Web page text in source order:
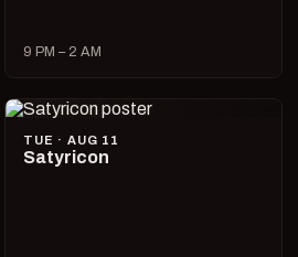
9 PM – 2 AM
TUE · AUG 11
Satyricon